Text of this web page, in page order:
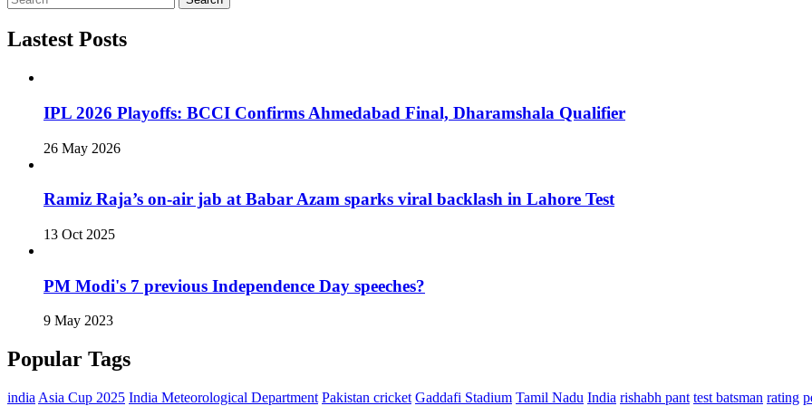
Lastest Posts
IPL 2026 Playoffs: BCCI Confirms Ahmedabad Final, Dharamshala Qualifier
26 May 2026
Ramiz Raja’s on‑air jab at Babar Azam sparks viral backlash in Lahore Test
13 Oct 2025
PM Modi's 7 previous Independence Day speeches?
9 May 2023
Popular Tags
india Asia Cup 2025 India Meteorological Department Pakistan cricket Gaddafi Stadium Tamil Nadu India rishabh pant test batsman rating